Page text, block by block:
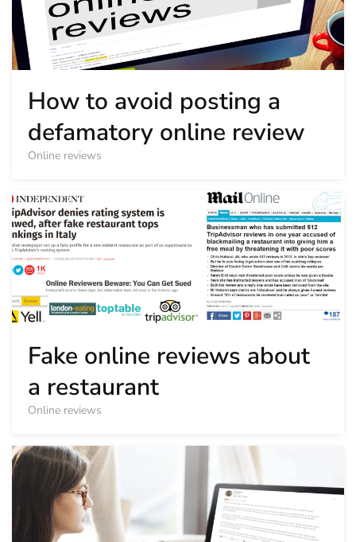
How to avoid posting a
defamatory online review
Online reviews
Fake online reviews about
a restaurant
Online reviews